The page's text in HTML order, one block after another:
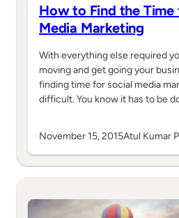
How to Find the Time
Media Marketing
With everything else required
moving and get going your
finding time for social media
difficult. You know it has to be
November 15, 2015Atul Kumar